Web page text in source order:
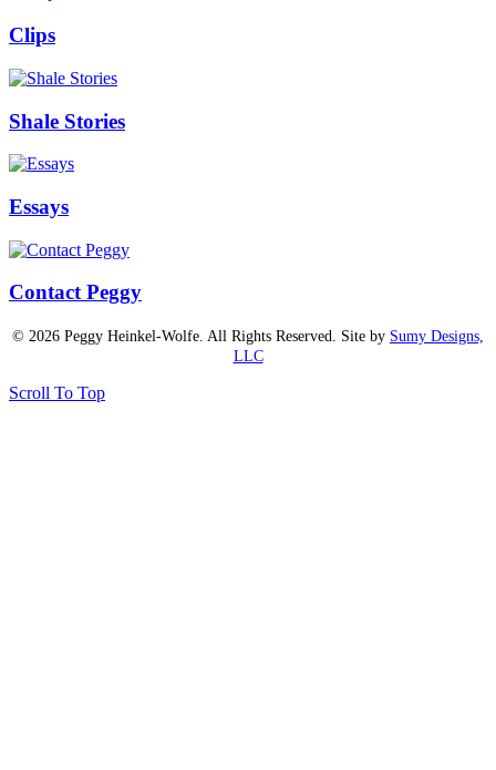
Clips
Shale Stories
Essays
Contact Peggy
© 2026 Peggy Heinkel-Wolfe. All Rights Reserved. Site by Sumy Designs,
LLC
Scroll To Top